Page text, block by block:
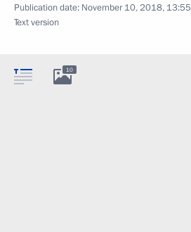
Publication date: November 10, 2018, 13:55
Text version
10